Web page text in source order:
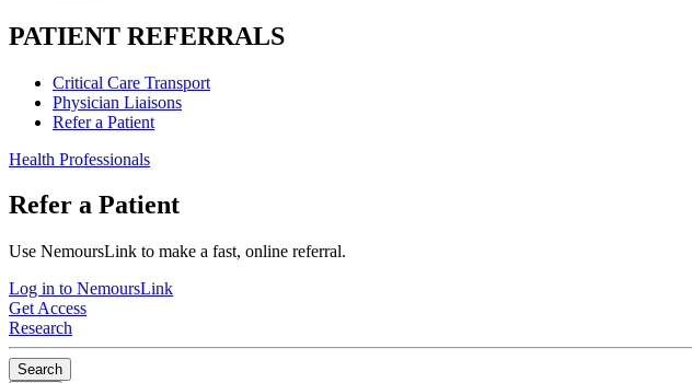
PATIENT REFERRALS
Critical Care Transport
Physician Liaisons
Refer a Patient
Health Professionals
Refer a Patient
Use NemoursLink to make a fast, online referral.
Log in to NemoursLink
Get Access
Research
Search